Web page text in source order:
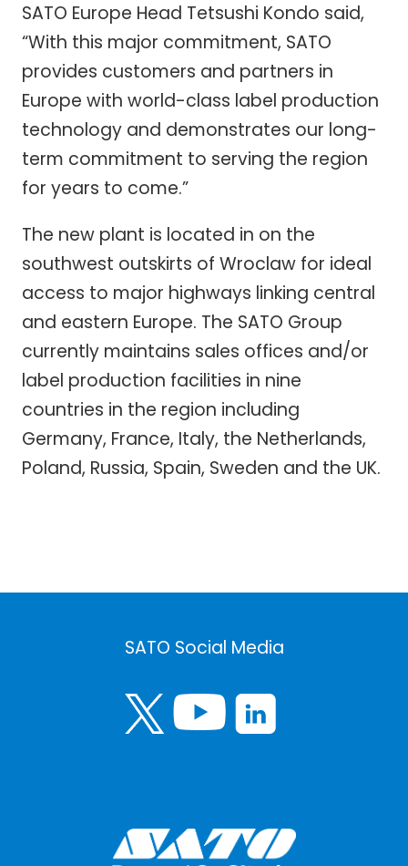
SATO Europe Head Tetsushi Kondo said,
“With this major commitment, SATO
provides customers and partners in
Europe with world-class label production
technology and demonstrates our long-
term commitment to serving the region
for years to come.”
The new plant is located in on the
southwest outskirts of Wroclaw for ideal
access to major highways linking central
and eastern Europe. The SATO Group
currently maintains sales offices and/or
label production facilities in nine
countries in the region including
Germany, France, Italy, the Netherlands,
Poland, Russia, Spain, Sweden and the UK.
SATO Social Media